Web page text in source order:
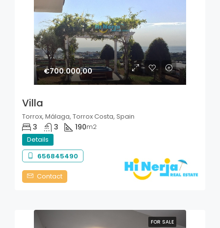
€700.000,00
Villa
Torrox, Málaga, Torrox Costa, Spain
3 3 190m2
Details
656845490
Contact
FOR SALE